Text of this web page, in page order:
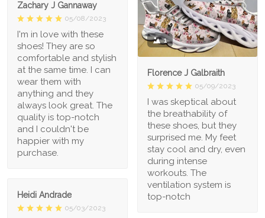
1
Florence J Galbraith
05/09/2023
I was skeptical about
the breathability of
these shoes, but they
surprised me. My feet
stay cool and dry, even
during intense
workouts. The
ventilation system is
top-notch
Zachary J Gannaway
05/08/2023
I'm in love with these
shoes! They are so
comfortable and stylish
at the same time. I can
wear them with
anything and they
always look great. The
quality is top-notch
and I couldn't be
happier with my
purchase.
Heidi Andrade
05/03/2023